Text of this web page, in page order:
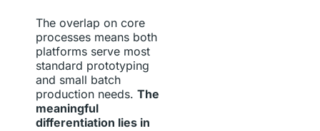
The overlap on core
processes means both
platforms serve most
standard prototyping
and small batch
production needs. The
meaningful
differentiation lies in